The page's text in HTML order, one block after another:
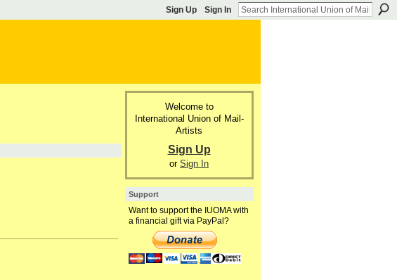
Sign Up Sign In
Welcome to
International Union of Mail-
Artists
Sign Up
or Sign In
Support
Want to support the IUOMA with
a financial gift via PayPal?